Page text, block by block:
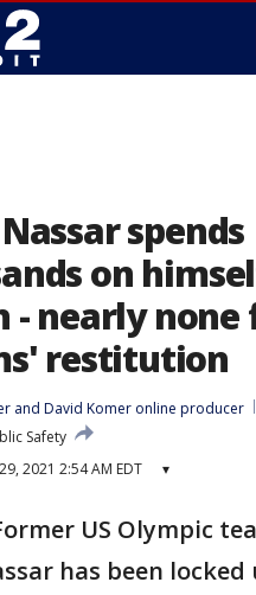
spends
on
- nearly none
restitution
and David Komer online producer
Safety
2021 2:54 AM EDT ▾
US Olympic
has been locked